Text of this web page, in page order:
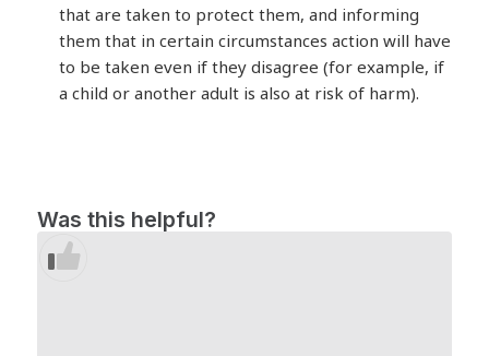
that are taken to protect them, and informing
them that in certain circumstances action will have
to be taken even if they disagree (for example, if
a child or another adult is also at risk of harm).
Was this helpful?